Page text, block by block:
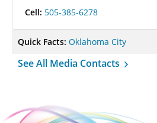
Cell: 505-385-6278
Quick Facts: Oklahoma City
See All Media Contacts